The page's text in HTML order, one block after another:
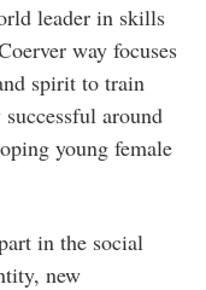
leader in skills
way focuses
spirit to train
around
young female
in the social
new